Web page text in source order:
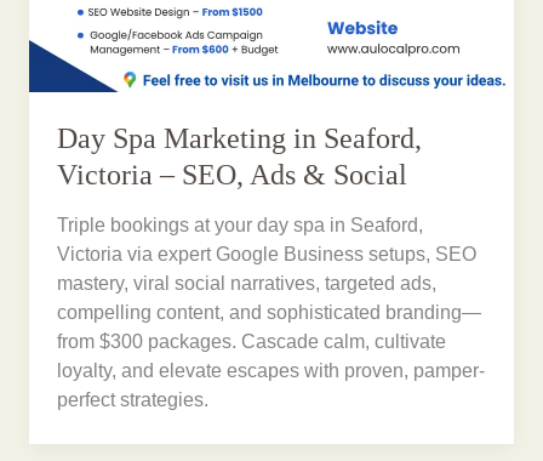
Day Spa Marketing in Seaford,
Victoria – SEO, Ads & Social
Triple bookings at your day spa in Seaford,
Victoria via expert Google Business setups, SEO
mastery, viral social narratives, targeted ads,
compelling content, and sophisticated branding—
from $300 packages. Cascade calm, cultivate
loyalty, and elevate escapes with proven, pamper-
perfect strategies.